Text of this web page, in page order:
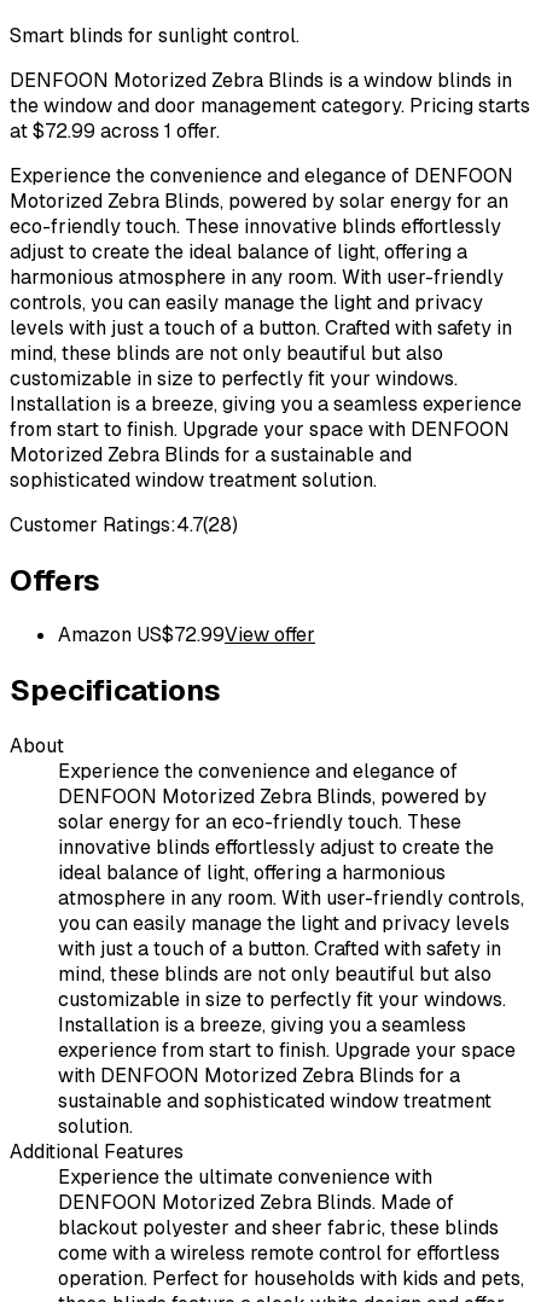
Smart blinds for sunlight control.
DENFOON Motorized Zebra Blinds is a window blinds in
the window and door management category. Pricing starts
at $72.99 across 1 offer.
Experience the convenience and elegance of DENFOON
Motorized Zebra Blinds, powered by solar energy for an
eco-friendly touch. These innovative blinds effortlessly
adjust to create the ideal balance of light, offering a
harmonious atmosphere in any room. With user-friendly
controls, you can easily manage the light and privacy
levels with just a touch of a button. Crafted with safety in
mind, these blinds are not only beautiful but also
customizable in size to perfectly fit your windows.
Installation is a breeze, giving you a seamless experience
from start to finish. Upgrade your space with DENFOON
Motorized Zebra Blinds for a sustainable and
sophisticated window treatment solution.
Customer Ratings:4.7(28)
Offers
Amazon US$72.99View offer
Specifications
About
Experience the convenience and elegance of
DENFOON Motorized Zebra Blinds, powered by
solar energy for an eco-friendly touch. These
innovative blinds effortlessly adjust to create the
ideal balance of light, offering a harmonious
atmosphere in any room. With user-friendly controls,
you can easily manage the light and privacy levels
with just a touch of a button. Crafted with safety in
mind, these blinds are not only beautiful but also
customizable in size to perfectly fit your windows.
Installation is a breeze, giving you a seamless
experience from start to finish. Upgrade your space
with DENFOON Motorized Zebra Blinds for a
sustainable and sophisticated window treatment
solution.
Additional Features
Experience the ultimate convenience with
DENFOON Motorized Zebra Blinds. Made of
blackout polyester and sheer fabric, these blinds
come with a wireless remote control for effortless
operation. Perfect for households with kids and pets,